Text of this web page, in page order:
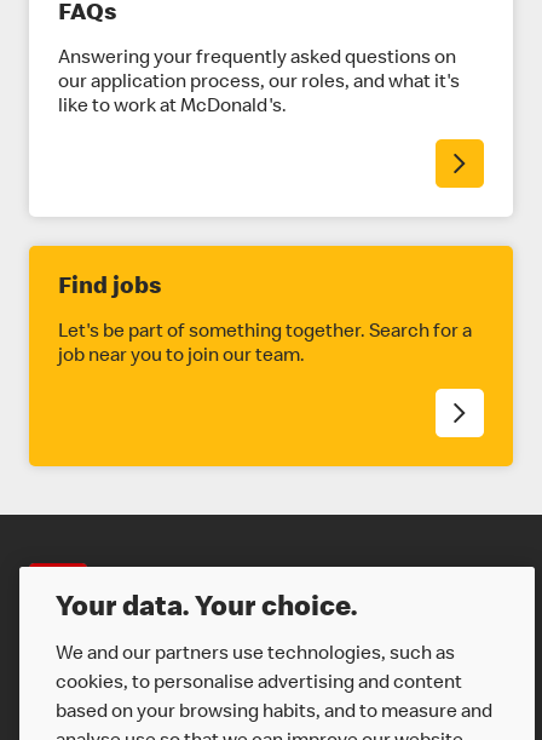
FAQs
Answering your frequently asked questions on
our application process, our roles, and what it's
like to work at McDonald's.
Find jobs
Let's be part of something together. Search for a
job near you to join our team.
Careers
Your data. Your choice.
We and our partners use technologies, such as
cookies, to personalise advertising and content
based on your browsing habits, and to measure and